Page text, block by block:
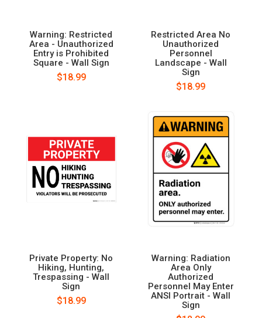
Warning: Restricted
Area - Unauthorized
Entry is Prohibited
Square - Wall Sign
$18.99
Restricted Area No
Unauthorized
Personnel
Landscape - Wall
Sign
$18.99
Private Property: No
Hiking, Hunting,
Trespassing - Wall
Sign
$18.99
Warning: Radiation
Area Only
Authorized
Personnel May Enter
ANSI Portrait - Wall
Sign